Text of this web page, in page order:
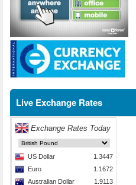
Live Exchange Rates